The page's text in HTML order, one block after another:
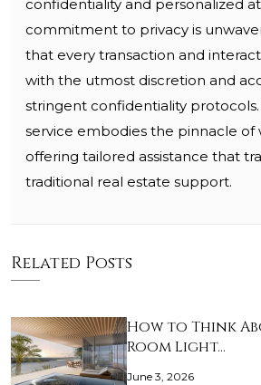
confidentiality and personalized
commitment to privacy is
that every transaction and
with the utmost discretion and
stringent confidentiality
service embodies the pinnacle of
offering tailored assistance that
traditional real estate support.
Related Posts
How to Think
Room Light…
June 3, 2026